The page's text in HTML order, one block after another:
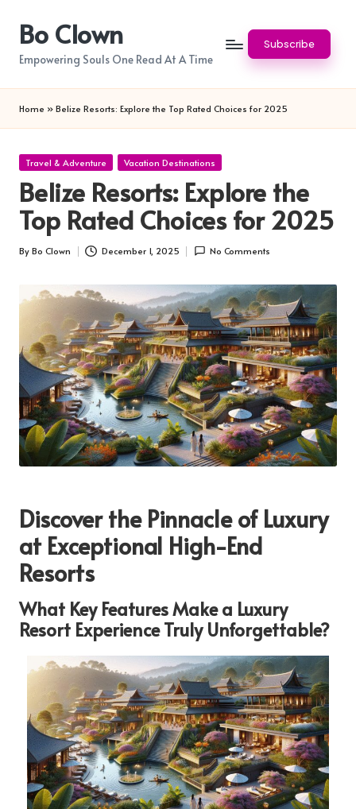
content
Bo Clown
Empowering Souls One Read At A Time
Subscribe
Home » Belize Resorts: Explore the Top Rated Choices for 2025
Posted
Travel & Adventure Vacation Destinations
Belize Resorts: Explore the
Top Rated Choices for 2025
Posted
By Bo Clown December 1, 2025 No Comments
Discover the Pinnacle of Luxury
at Exceptional High-End
Resorts
What Key Features Make a Luxury
Resort Experience Truly Unforgettable?